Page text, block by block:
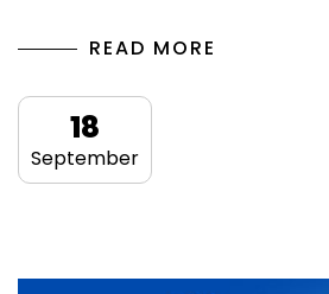
READ MORE
18
September